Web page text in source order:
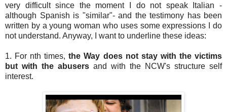
very difficult since the moment I do not speak Italian -
although Spanish is "similar"- and the testimony has been
written by a young woman who uses some expressions I do
not understand. Anyway, I want to underline these ideas:
1. For nth times,the Way does not stay with the victims
but with the abusers and with the NCW's structure self
interest.